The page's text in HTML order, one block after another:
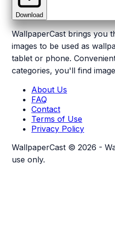
Download
WallpaperCast brings you
images to be used as
tablet or phone.
categories, you'll find
About Us
FAQ
Contact
Terms of Use
Privacy Policy
WallpaperCast © 2026 -
use only.